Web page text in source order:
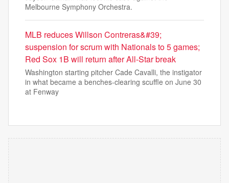
Melbourne Symphony Orchestra.
MLB reduces Willson Contreras&#39;
suspension for scrum with Nationals to 5 games;
Red Sox 1B will return after All-Star break
Washington starting pitcher Cade Cavalli, the instigator
in what became a benches-clearing scuffle on June 30
at Fenway